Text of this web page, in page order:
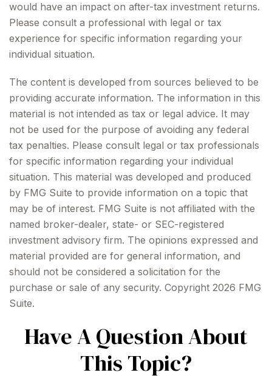
would have an impact on after-tax investment returns.
Please consult a professional with legal or tax
experience for specific information regarding your
individual situation.
The content is developed from sources believed to be
providing accurate information. The information in this
material is not intended as tax or legal advice. It may
not be used for the purpose of avoiding any federal
tax penalties. Please consult legal or tax professionals
for specific information regarding your individual
situation. This material was developed and produced
by FMG Suite to provide information on a topic that
may be of interest. FMG Suite is not affiliated with the
named broker-dealer, state- or SEC-registered
investment advisory firm. The opinions expressed and
material provided are for general information, and
should not be considered a solicitation for the
purchase or sale of any security. Copyright 2026 FMG
Suite.
Have A Question About
This Topic?